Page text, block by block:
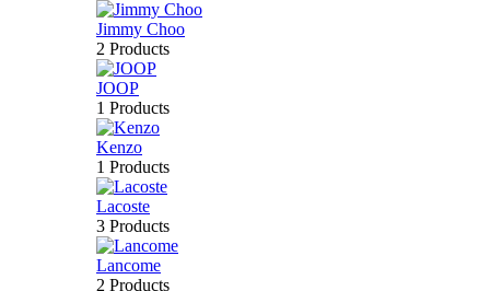
Jimmy Choo
2 Products
JOOP
1 Products
Kenzo
1 Products
Lacoste
3 Products
Lancome
2 Products